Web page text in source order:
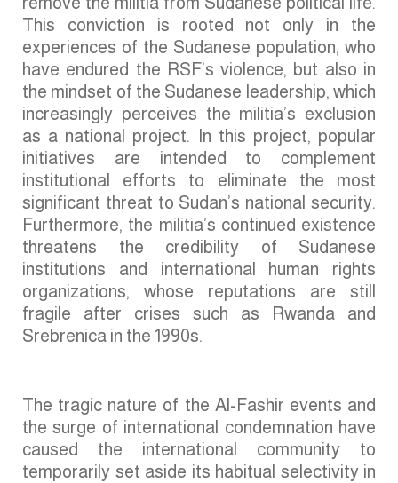
This conviction is rooted not only in the
experiences of the Sudanese population, who
have endured the RSF’s violence, but also in
the mindset of the Sudanese leadership, which
increasingly perceives the militia’s exclusion
as a national project. In this project, popular
initiatives are intended to complement
institutional efforts to eliminate the most
significant threat to Sudan’s national security.
Furthermore, the militia’s continued existence
threatens the credibility of Sudanese
institutions and international human rights
organizations, whose reputations are still
fragile after crises such as Rwanda and
Srebrenica in the 1990s.
The tragic nature of the Al-Fashir events and
the surge of international condemnation have
caused the international community to
temporarily set aside its habitual selectivity in